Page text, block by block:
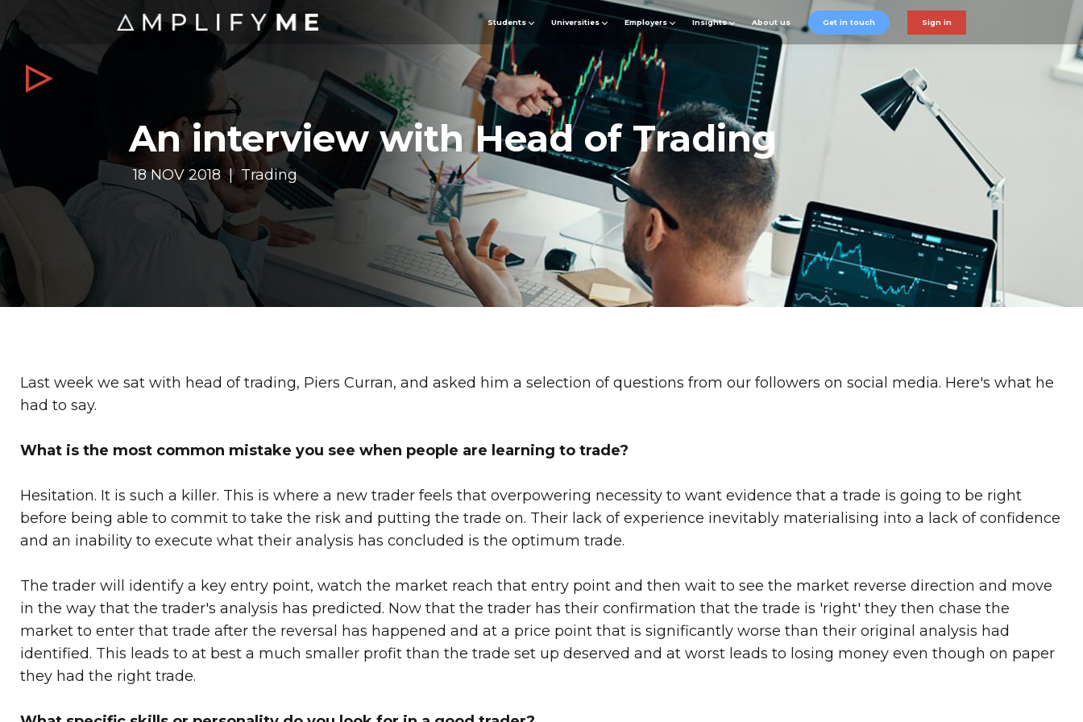
Students Universities Employers Insights About us Get in touch Sign in
An interview with Head of Trading
18 NOV 2018 | Trading
Last week we sat with head of trading, Piers Curran, and asked him a selection of questions from our followers on social media. Here's what he
had to say.
What is the most common mistake you see when people are learning to trade?
Hesitation. It is such a killer. This is where a new trader feels that overpowering necessity to want evidence that a trade is going to be right
before being able to commit to take the risk and putting the trade on. Their lack of experience inevitably materialising into a lack of confidence
and an inability to execute what their analysis has concluded is the optimum trade.
The trader will identify a key entry point, watch the market reach that entry point and then wait to see the market reverse direction and move
in the way that the trader's analysis has predicted. Now that the trader has their confirmation that the trade is 'right' they then chase the
market to enter that trade after the reversal has happened and at a price point that is significantly worse than their original analysis had
identified. This leads to at best a much smaller profit than the trade set up deserved and at worst leads to losing money even though on paper
they had the right trade.